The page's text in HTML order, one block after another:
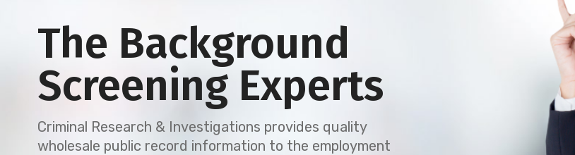
Criminal Research & Investigations provides quality
wholesale public record information to the employment
Screening Experts
The Background